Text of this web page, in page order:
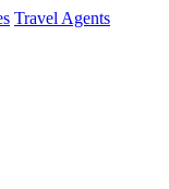
Travel Agents